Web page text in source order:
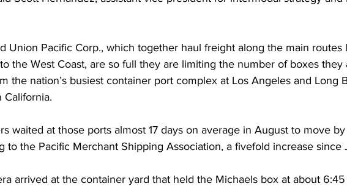
Union Pacific Corp., which together haul freight along the main routes
the West Coast, are so full they are limiting the number of boxes they
the nation’s busiest container port complex at Los Angeles and Long
California.
waited at those ports almost 17 days on average in August to move by
to the Pacific Merchant Shipping Association, a fivefold increase since
arrived at the container yard that held the Michaels box at about 6:45